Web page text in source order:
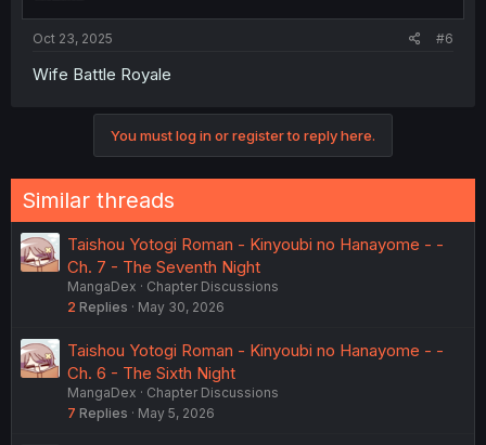
Oct 23, 2025 #6
Wife Battle Royale
You must log in or register to reply here.
Similar threads
Taishou Yotogi Roman - Kinyoubi no Hanayome - -
Ch. 7 - The Seventh Night
MangaDex
Chapter Discussions
2 Replies May 30, 2026
Taishou Yotogi Roman - Kinyoubi no Hanayome - -
Ch. 6 - The Sixth Night
MangaDex
Chapter Discussions
7 Replies May 5, 2026